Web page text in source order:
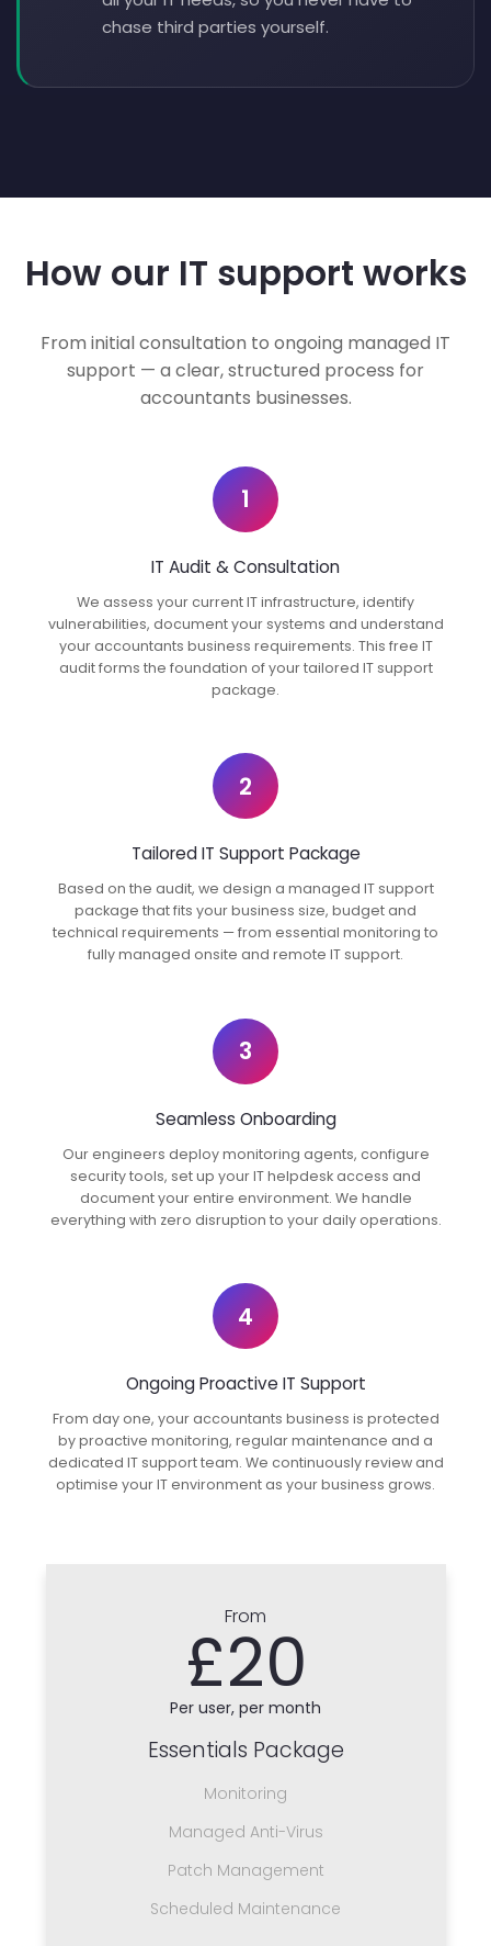
chase third parties yourself.
How our IT support works
From initial consultation to ongoing managed IT
support — a clear, structured process for
accountants businesses.
1
IT Audit & Consultation
We assess your current IT infrastructure, identify
vulnerabilities, document your systems and understand
your accountants business requirements. This free IT
audit forms the foundation of your tailored IT support
package.
2
Tailored IT Support Package
Based on the audit, we design a managed IT support
package that fits your business size, budget and
technical requirements — from essential monitoring to
fully managed onsite and remote IT support.
3
Seamless Onboarding
Our engineers deploy monitoring agents, configure
security tools, set up your IT helpdesk access and
document your entire environment. We handle
everything with zero disruption to your daily operations.
4
Ongoing Proactive IT Support
From day one, your accountants business is protected
by proactive monitoring, regular maintenance and a
dedicated IT support team. We continuously review and
optimise your IT environment as your business grows.
From
£20
Per user, per month
Essentials Package
Monitoring
Managed Anti-Virus
Patch Management
Scheduled Maintenance